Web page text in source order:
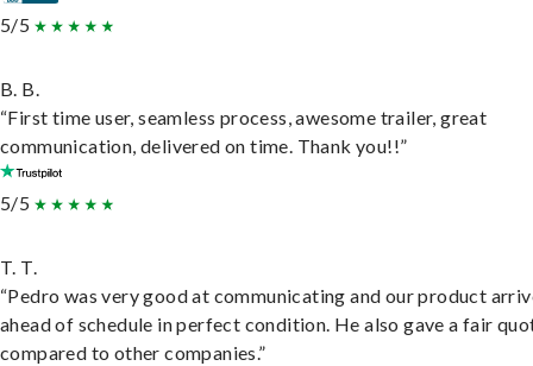
5/5
B. B.
“First time user, seamless process, awesome trailer, great
communication, delivered on time. Thank you!!”
5/5
T. T.
“Pedro was very good at communicating and our product
ahead of schedule in perfect condition. He also gave a fair
compared to other companies.”